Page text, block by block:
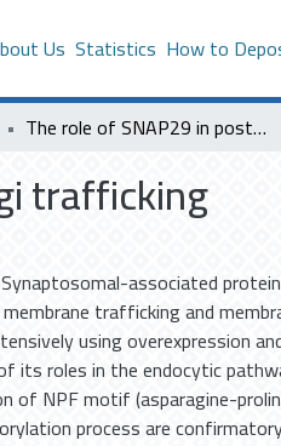
Us Statistics How to
The role of SNAP29 in post-Golgi trafficking
trafficking
associated
trafficking and
using overexpression
its roles in the endocytic
of NPF motif (asparagine-
process are